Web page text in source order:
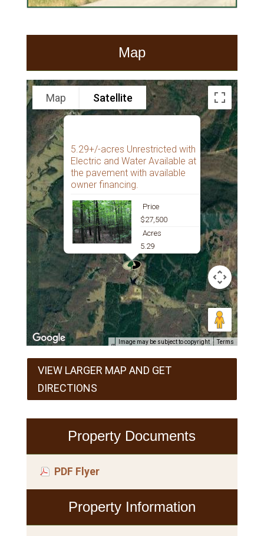
Map
5.29+/-acres Unrestricted with
Electric and Water Available at
the pavement with available
owner financing.
Price
$27,500
Acres
5.29
Map Satellite
Image may be subject to copyright Terms
VIEW LARGER MAP AND GET
DIRECTIONS
Property Documents
PDF Flyer
Property Information